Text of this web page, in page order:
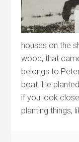
houses on the
wood, that
belongs to
boat. He
if you look
planting things,